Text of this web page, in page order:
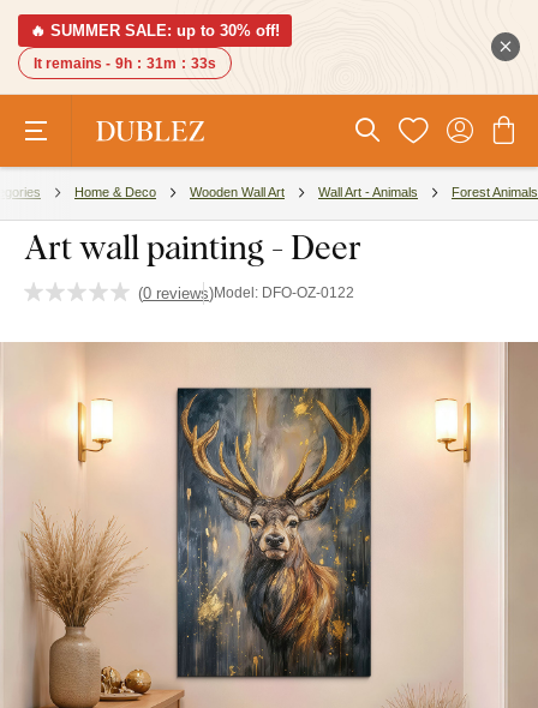
🔥 SUMMER SALE: up to 30% off!
It remains - 9h : 31m : 32s
Home & Deco Wooden Wall Art Wall Art - Animals Forest Animals
Art wall painting - Deer
(0 reviews)Model: DFO-OZ-0122